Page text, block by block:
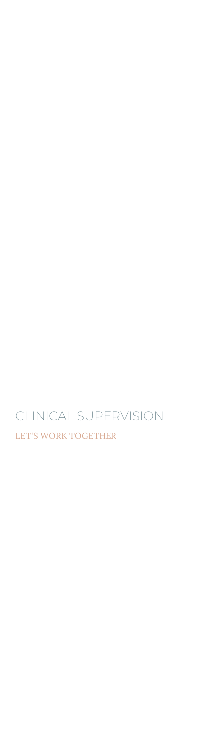
CLINICAL SUPERVISION
LET'S WORK TOGETHER